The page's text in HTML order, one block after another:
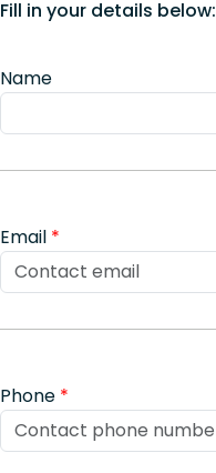
Fill in your details below:
Name
Email *
Phone *